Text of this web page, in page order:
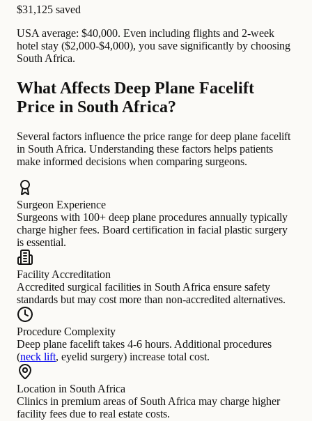
$31,125 saved
USA average: $40,000. Even including flights and 2-week
hotel stay ($2,000-$4,000), you save significantly by choosing
South Africa.
What Affects Deep Plane Facelift
Price in South Africa?
Several factors influence the price range for deep plane facelift
in South Africa. Understanding these factors helps patients
make informed decisions when comparing surgeons.
Surgeon Experience
Surgeons with 100+ deep plane procedures annually typically
charge higher fees. Board certification in facial plastic surgery
is essential.
Facility Accreditation
Accredited surgical facilities in South Africa ensure safety
standards but may cost more than non-accredited alternatives.
Procedure Complexity
Deep plane facelift takes 4-6 hours. Additional procedures
(neck lift, eyelid surgery) increase total cost.
Location in South Africa
Clinics in premium areas of South Africa may charge higher
facility fees due to real estate costs.